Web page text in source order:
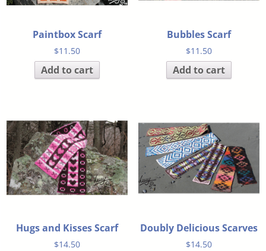
Paintbox Scarf
$11.50
Add to cart
Bubbles Scarf
$11.50
Add to cart
Hugs and Kisses Scarf
$14.50
Doubly Delicious Scarves
$14.50